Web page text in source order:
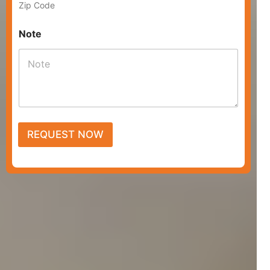
Zip Code
Note
REQUEST NOW